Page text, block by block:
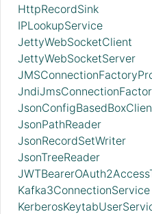
HttpRecordSink
IPLookupService
JettyWebSocketClient
JettyWebSocketServer
JsonPathReader
JsonRecordSetWriter
JsonTreeReader
Kafka3ConnectionService